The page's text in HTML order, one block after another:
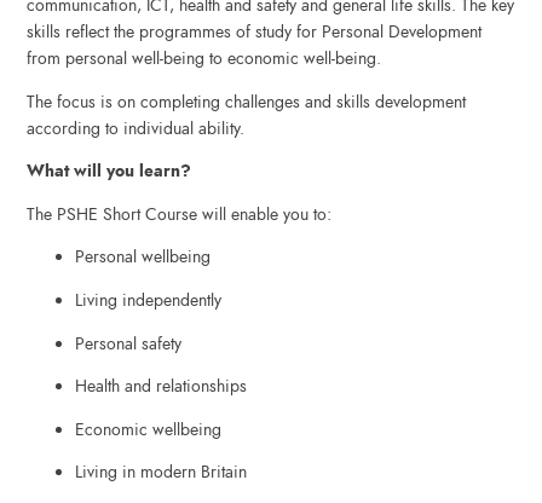
communication, ICT, health and safety and general life skills. The key
skills reflect the programmes of study for Personal Development
from personal well-being to economic well-being.
The focus is on completing challenges and skills development
according to individual ability.
What will you learn?
The PSHE Short Course will enable you to:
Personal wellbeing
Living independently
Personal safety
Health and relationships
Economic wellbeing
Living in modern Britain